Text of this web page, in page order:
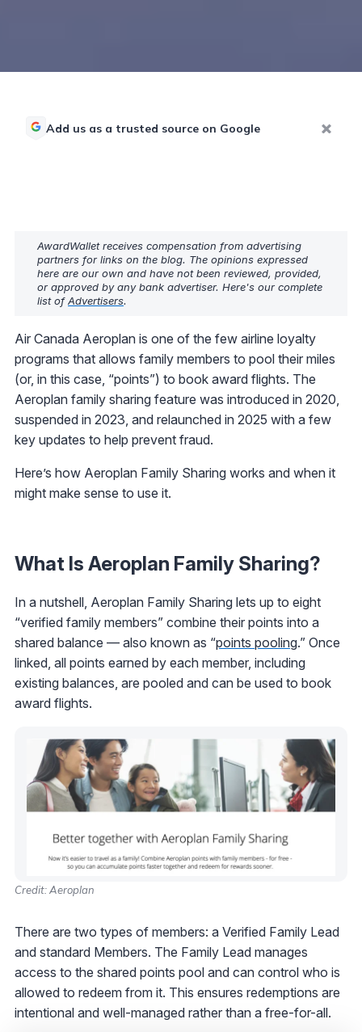
Add us as a trusted source on Google
AwardWallet receives compensation from advertising
partners for links on the blog. The opinions expressed
here are our own and have not been reviewed, provided,
or approved by any bank advertiser. Here's our complete
list ofAdvertisers.
Air Canada Aeroplan is one of the few airline loyalty
programs that allows family members to pool their miles
(or, in this case, “points”) to book award flights. The
Aeroplan family sharing feature was introduced in 2020,
suspended in 2023, and relaunched in 2025 with a few
key updates to help prevent fraud.
Here’s how Aeroplan Family Sharing works and when it
might make sense to use it.
What Is Aeroplan Family Sharing?
In a nutshell, Aeroplan Family Sharing lets up to eight
“verified family members” combine their points into a
shared balance — also known as “points pooling.” Once
linked, all points earned by each member, including
existing balances, are pooled and can be used to book
award flights.
Credit: Aeroplan
There are two types of members: a Verified Family Lead
and standard Members. The Family Lead manages
access to the shared points pool and can control who is
allowed to redeem from it. This ensures redemptions are
intentional and well-managed rather than a free-for-all.